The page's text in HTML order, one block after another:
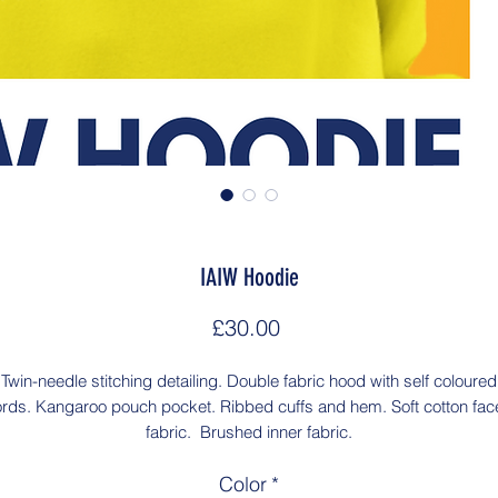
IAIW Hoodie
£30.00Price
Twin-needle stitching detailing. Double fabric hood with self coloured
Kangaroo pouch pocket. Ribbed cuffs and hem. Soft cotton
fabric. Brushed inner fabric.
Washing Instructions
Color *